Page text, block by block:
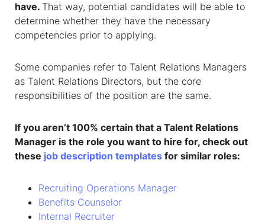
have. That way, potential candidates will be able to
determine whether they have the necessary
competencies prior to applying.
Some companies refer to Talent Relations Managers
as Talent Relations Directors, but the core
responsibilities of the position are the same.
If you aren’t 100% certain that a Talent Relations
Manager is the role you want to hire for, check out
these job description templates for similar roles:
Recruiting Operations Manager
Benefits Counselor
Internal Recruiter